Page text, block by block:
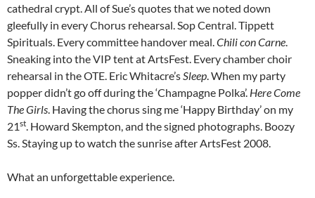
cathedral crypt. All of Sue’s quotes that we noted down
gleefully in every Chorus rehearsal. Sop Central. Tippett
Spirituals. Every committee handover meal. Chili con Carne
Sneaking into the VIP tent at ArtsFest. Every chamber choir
rehearsal in the OTE. Eric Whitacre’s Sleep . When my party
popper didn’t go off during the ‘Champagne Polka’. Here Come
The Girls . Having the chorus sing me ‘Happy Birthday’ on my
21st . Howard Skempton, and the signed photographs. Boozy
Ss. Staying up to watch the sunrise after ArtsFest 2008.
What an unforgettable experience.